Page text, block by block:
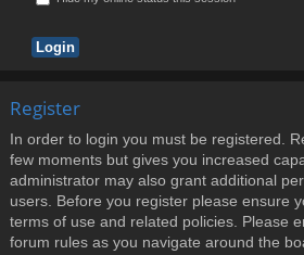
Register
In order to login you must be registered.
few moments but gives you increased
administrator may also grant additional
users. Before you register please ensure
terms of use and related policies. Please
forum rules as you navigate around the